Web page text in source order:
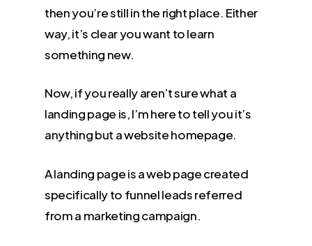
then you’re still in the right place. Either
way, it’s clear you want to learn
something new.
Now, if you really aren’t sure what a
landing page is, I’m here to tell you it’s
anything but a website homepage.
A landing page is a web page created
specifically to funnel leads referred
from a marketing campaign.